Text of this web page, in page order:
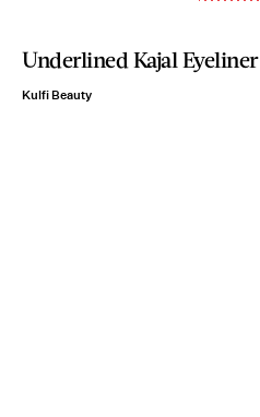
Underlined Kajal Eyeliner
Kulfi Beauty